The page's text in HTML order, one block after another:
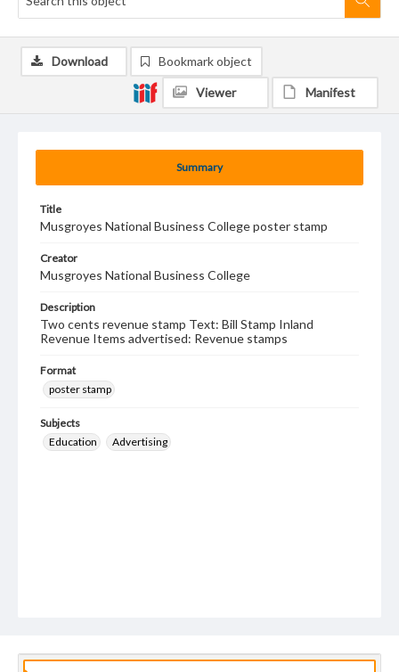
Summary
Title
Musgroyes National Business College poster stamp
Creator
Musgroyes National Business College
Description
Two cents revenue stamp Text: Bill Stamp Inland
Revenue Items advertised: Revenue stamps
Format
poster stamp
Subjects
Education
Advertising
Download Bookmark object
Viewer Manifest